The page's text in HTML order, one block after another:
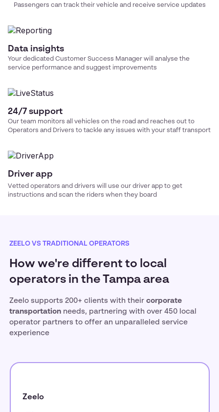
Passengers can track their vehicle and receive service updates
Data insights
Your dedicated Customer Success Manager will analyse the
service performance and suggest improvements
24/7 support
Our team monitors all vehicles on the road and reaches out to
Operators and Drivers to tackle any issues with your staff transport
Driver app
Vetted operators and drivers will use our driver app to get
instructions and scan the riders when they board
ZEELO VS TRADITIONAL OPERATORS
How we're different to local
operators in the Tampa area
Zeelo supports 200+ clients with their corporate
transportation needs, partnering with over 450 local
operator partners to offer an unparalleled service
experience
Zeelo